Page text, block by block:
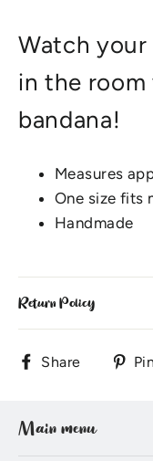
Watch
in the
bandana!
Measures
One size fits
Handmade
Return Policy
Share
Share
Main menu